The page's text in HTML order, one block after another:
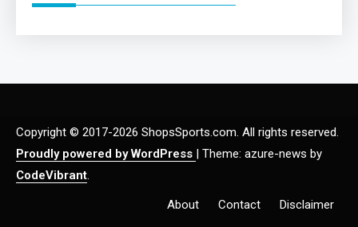
Copyright © 2017-2026 ShopsSports.com. All rights reserved.
Proudly powered by WordPress | Theme: azure-news by
CodeVibrant.
About Contact Disclaimer